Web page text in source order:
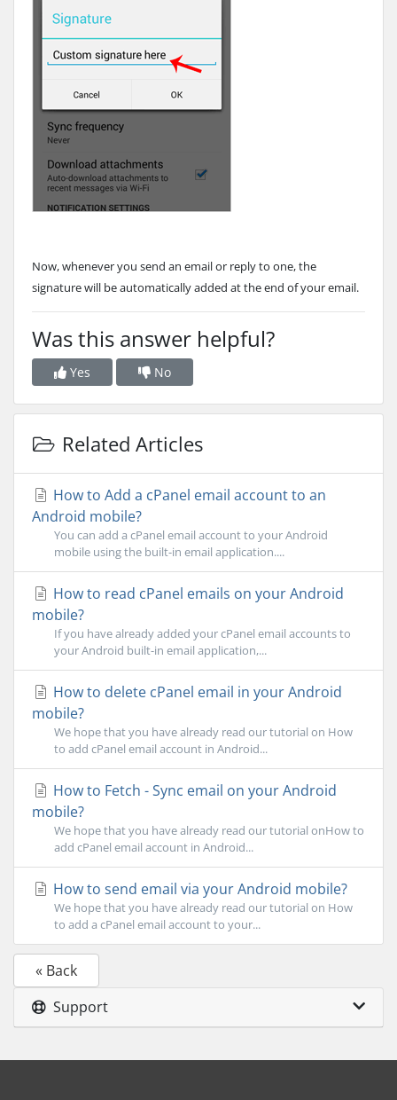
Now, whenever you send an email or reply to one, the
signature will be automatically added at the end of your email.
Was this answer helpful?
Yes No
Related Articles
How to Add a cPanel email account to an
Android mobile?
You can add a cPanel email account to your Android
mobile using the built-in email application....
How to read cPanel emails on your Android
mobile?
If you have already added your cPanel email accounts to
your Android built-in email application,...
How to delete cPanel email in your Android
mobile?
We hope that you have already read our tutorial on How
to add cPanel email account in Android...
How to Fetch - Sync email on your Android
mobile?
We hope that you have already read our tutorial onHow to
add cPanel email account in Android...
How to send email via your Android mobile?
We hope that you have already read our tutorial on How
to add a cPanel email account to your...
« Back
Support